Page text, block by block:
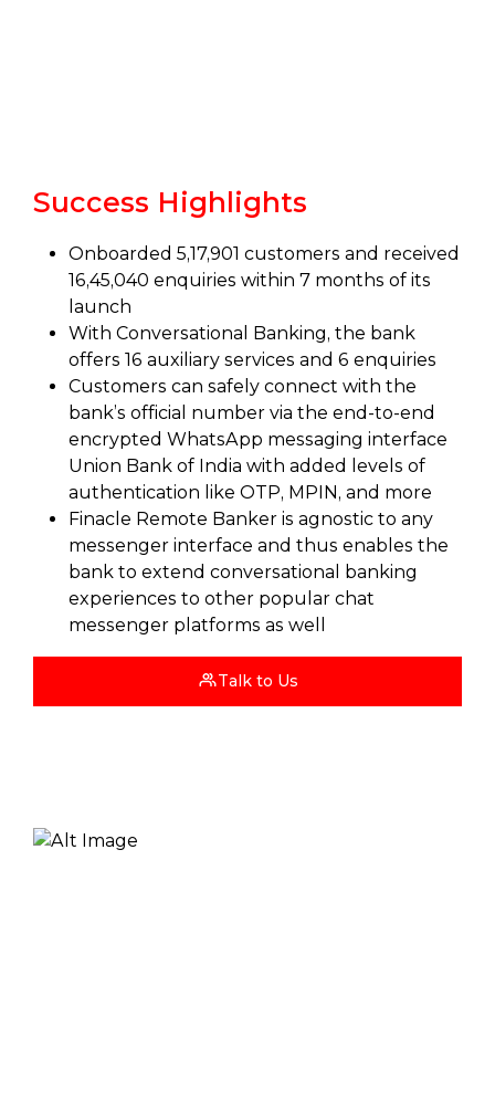
Success Highlights
Onboarded 5,17,901 customers and received
16,45,040 enquiries within 7 months of its
launch
With Conversational Banking, the bank
offers 16 auxiliary services and 6 enquiries
Customers can safely connect with the
bank’s official number via the end-to-end
encrypted WhatsApp messaging interface
Union Bank of India with added levels of
authentication like OTP, MPIN, and more
Finacle Remote Banker is agnostic to any
messenger interface and thus enables the
bank to extend conversational banking
experiences to other popular chat
messenger platforms as well
Talk to Us